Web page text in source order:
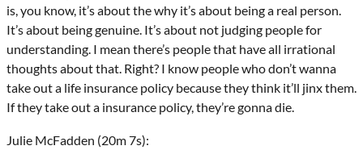
is, you know, it’s about the why it’s about being a real person.
It’s about being genuine. It’s about not judging people for
understanding. I mean there’s people that have all irrational
thoughts about that. Right? I know people who don’t wanna
take out a life insurance policy because they think it’ll jinx them.
If they take out a insurance policy, they’re gonna die.
Julie McFadden (20m 7s):